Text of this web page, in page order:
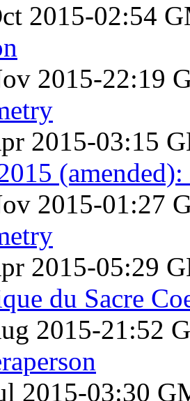
2015-02:54
2015-22:19
2015-03:15
2015-01:27
2015-05:29
du Sacre
2015-21:52
2015-03:30